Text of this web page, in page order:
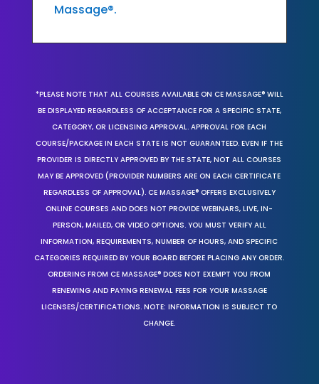
Massage®.
*PLEASE NOTE THAT ALL COURSES AVAILABLE ON CE MASSAGE® WILL
BE DISPLAYED REGARDLESS OF ACCEPTANCE FOR A SPECIFIC STATE,
CATEGORY, OR LICENSING APPROVAL. APPROVAL FOR EACH
COURSE/PACKAGE IN EACH STATE IS NOT GUARANTEED. EVEN IF THE
PROVIDER IS DIRECTLY APPROVED BY THE STATE, NOT ALL COURSES
MAY BE APPROVED (PROVIDER NUMBERS ARE ON EACH CERTIFICATE
REGARDLESS OF APPROVAL). CE MASSAGE® OFFERS EXCLUSIVELY
ONLINE COURSES AND DOES NOT PROVIDE WEBINARS, LIVE, IN-
PERSON, MAILED, OR VIDEO OPTIONS. YOU MUST VERIFY ALL
INFORMATION, REQUIREMENTS, NUMBER OF HOURS, AND SPECIFIC
CATEGORIES REQUIRED BY YOUR BOARD BEFORE PLACING ANY ORDER.
ORDERING FROM CE MASSAGE® DOES NOT EXEMPT YOU FROM
RENEWING AND PAYING RENEWAL FEES FOR YOUR MASSAGE
LICENSES/CERTIFICATIONS. NOTE: INFORMATION IS SUBJECT TO
CHANGE.